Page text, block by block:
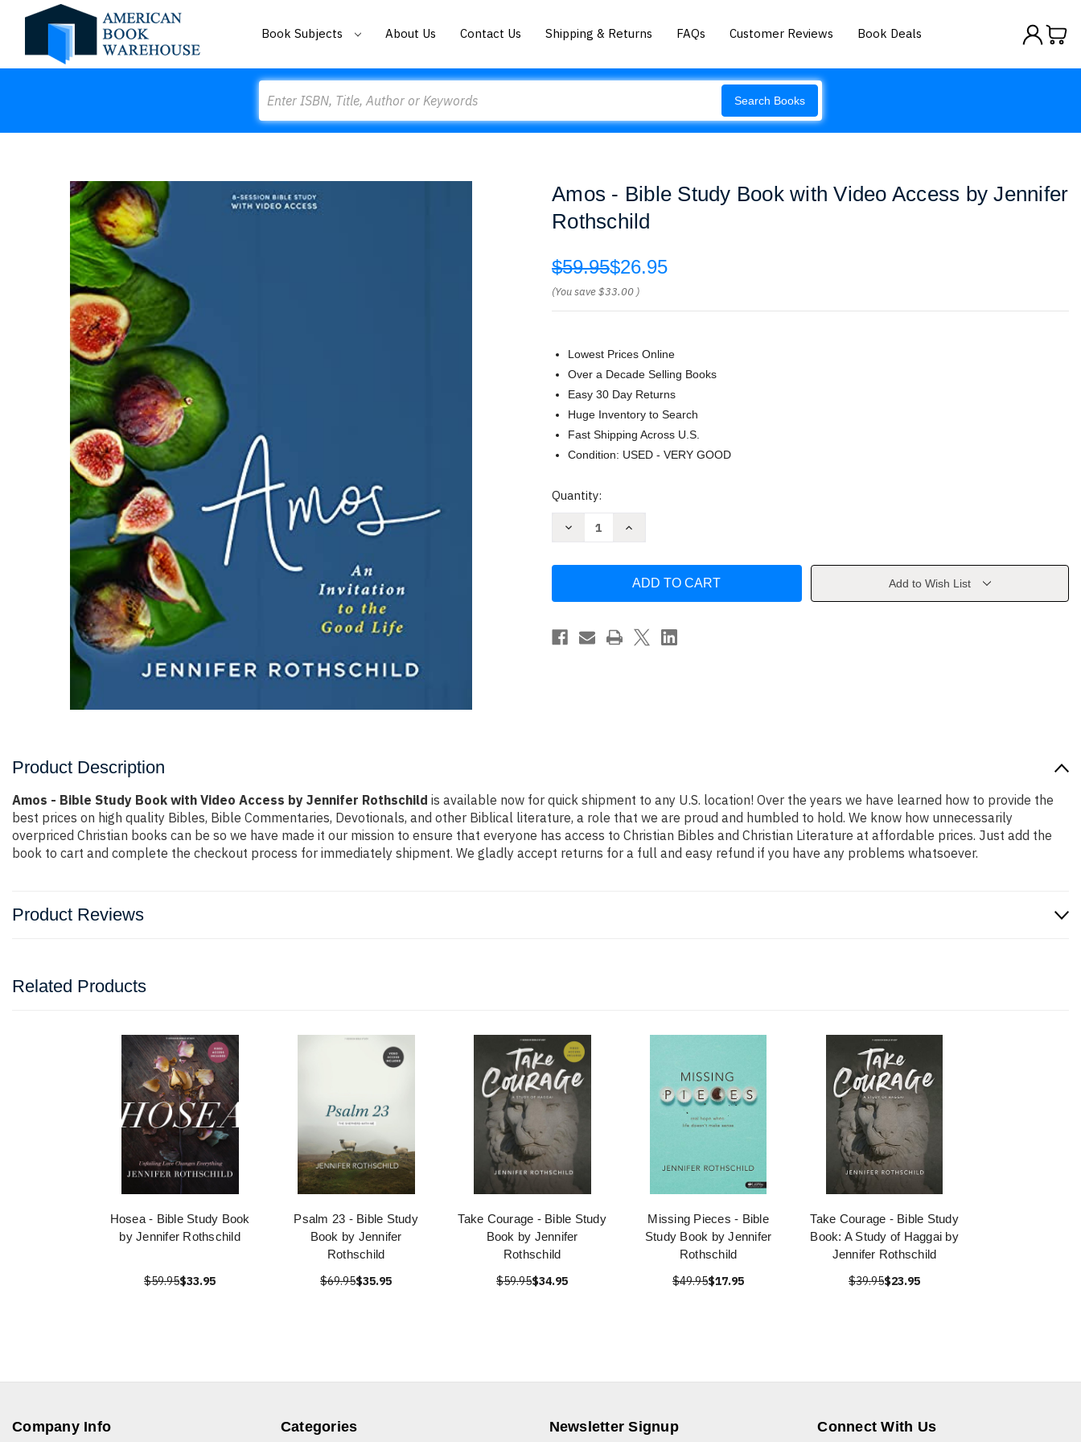
Book Subjects About Us Contact Us Shipping & Returns FAQs Customer Reviews Book Deals
Search Books
Amos - Bible Study Book with Video Access by Jennifer
Rothschild
$59.95$26.95
(You save$33.00 )
Lowest Prices Online
Over a Decade Selling Books
Easy 30 Day Returns
Huge Inventory to Search
Fast Shipping Across U.S.
Condition: USED - VERY GOOD
Current
Quantity:
Decrease
Book
Video
Access
Increase
Bible
Book
Video
Access
by
Add to Wish List
Product Description
Amos - Bible Study Book with Video Access by Jennifer Rothschild is available now for quick shipment to any U.S. location! Over the years we have learned how to provide the
best prices on high quality Bibles, Bible Commentaries, Devotionals, and other Biblical literature, a role that we are proud and humbled to hold. We know how unnecessarily
overpriced Christian books can be so we have made it our mission to ensure that everyone has access to Christian Bibles and Christian Literature at affordable prices. Just add the
book to cart and complete the checkout process for immediately shipment. We gladly accept returns for a full and easy refund if you have any problems whatsoever.
Product Reviews
Related Products
Hosea - Bible Study Book
by Jennifer Rothschild
$59.95$33.95
Psalm 23 - Bible Study
Book by Jennifer
Rothschild
$69.95$35.95
Take Courage - Bible Study
Book by Jennifer
Rothschild
$59.95$34.95
Missing Pieces - Bible
Study Book by Jennifer
Rothschild
$49.95$17.95
Take Courage - Bible Study
Book: A Study of Haggai by
Jennifer Rothschild
$39.95$23.95
Company Info Categories Newsletter Signup Connect With Us